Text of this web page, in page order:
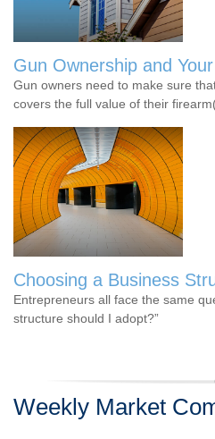
Gun Ownership and
Gun owners need to make sure
covers the full value of their
Choosing a Business
Entrepreneurs all face the same
structure should I adopt?”
Weekly Market